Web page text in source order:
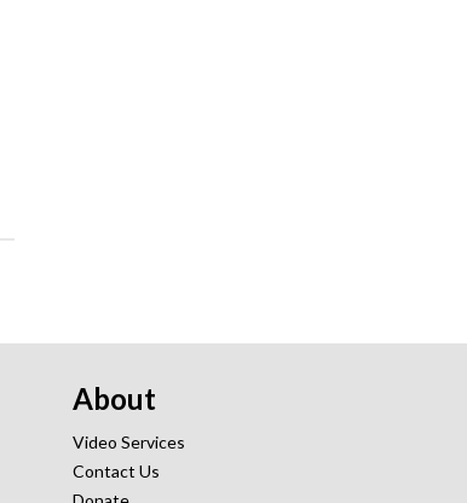
About
Video Services
Contact Us